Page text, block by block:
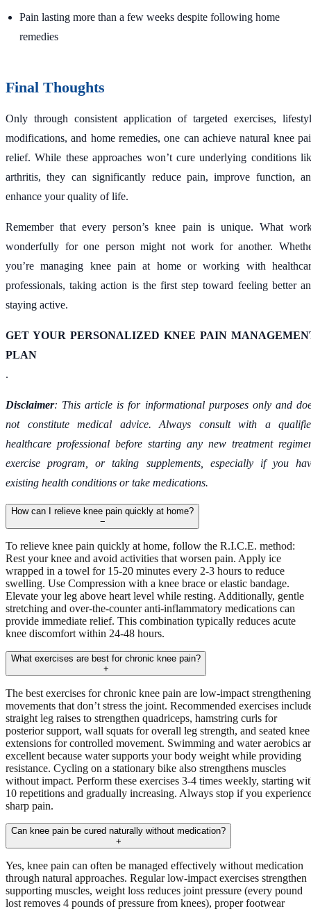
Pain lasting more than a few weeks despite following home
remedies
Final Thoughts
Only through consistent application of targeted exercises,
modifications, and home remedies, one can achieve natural knee
relief. While these approaches won’t cure underlying conditions
arthritis, they can significantly reduce pain, improve function,
enhance your quality of life.
Remember that every person’s knee pain is unique. What
wonderfully for one person might not work for another.
you’re managing knee pain at home or working with
professionals, taking action is the first step toward feeling better
staying active.
GET YOUR PERSONALIZED KNEE PAIN
PLAN
.
Disclaimer: This article is for informational purposes only and
not constitute medical advice. Always consult with a
healthcare professional before starting any new treatment
exercise program, or taking supplements, especially if you
existing health conditions or take medications.
How can I relieve knee pain quickly at home?
−
To relieve knee pain quickly at home, follow the R.I.C.E. method:
Rest your knee and avoid activities that worsen pain. Apply ice
wrapped in a towel for 15-20 minutes every 2-3 hours to reduce
swelling. Use Compression with a knee brace or elastic bandage.
Elevate your leg above heart level while resting. Additionally, gentle
stretching and over-the-counter anti-inflammatory medications can
provide immediate relief. This combination typically reduces acute
knee discomfort within 24-48 hours.
What exercises are best for chronic knee pain?
+
The best exercises for chronic knee pain are low-impact strengthening
movements that don’t stress the joint. Recommended exercises
straight leg raises to strengthen quadriceps, hamstring curls for
posterior support, wall squats for overall leg strength, and seated knee
extensions for controlled movement. Swimming and water aerobics
excellent because water supports your body weight while providing
resistance. Cycling on a stationary bike also strengthens muscles
without impact. Perform these exercises 3-4 times weekly, starting
10 repetitions and gradually increasing. Always stop if you
sharp pain.
Can knee pain be cured naturally without medication?
+
Yes, knee pain can often be managed effectively without medication
through natural approaches. Regular low-impact exercises strengthen
supporting muscles, weight loss reduces joint pressure (every pound
lost removes 4 pounds of pressure from knees), proper footwear